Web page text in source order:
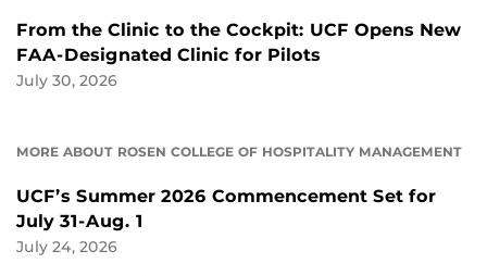
From the Clinic to the Cockpit: UCF Opens New
FAA-Designated Clinic for Pilots
July 30, 2026
MORE ABOUT ROSEN COLLEGE OF HOSPITALITY MANAGEMENT
UCF’s Summer 2026 Commencement Set for
July 31-Aug. 1
July 24, 2026